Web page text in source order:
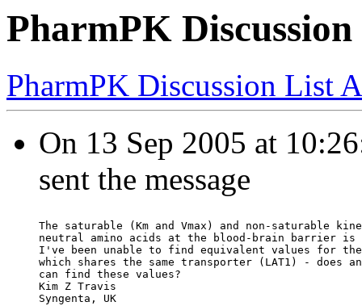
PharmPK
PharmPK Discussion List
On 13 Sep 2005 at
sent the message
The saturable (Km and Vmax) and non-saturable
neutral amino acids at the blood-brain barrier is
I've been unable to find equivalent values for the
which shares the same transporter (LAT1) - does
can find these values?
Kim Z Travis
Syngenta, UK